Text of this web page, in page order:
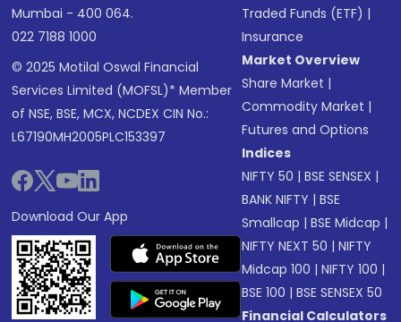
Mumbai - 400 064.
022 7188 1000
© 2025 Motilal Oswal Financial
Services Limited (MOFSL)* Member
of NSE, BSE, MCX, NCDEX CIN No.:
L67190MH2005PLC153397
Download Our App
Traded Funds (ETF) |
Insurance
Market Overview
Share Market |
Commodity Market |
Futures and Options
Indices
NIFTY 50 |BSE SENSEX |
BANK NIFTY |BSE
Smallcap |BSE Midcap |
NIFTY NEXT 50 |NIFTY
Midcap 100 |NIFTY 100 |
BSE 100 |BSE SENSEX 50
Financial Calculators